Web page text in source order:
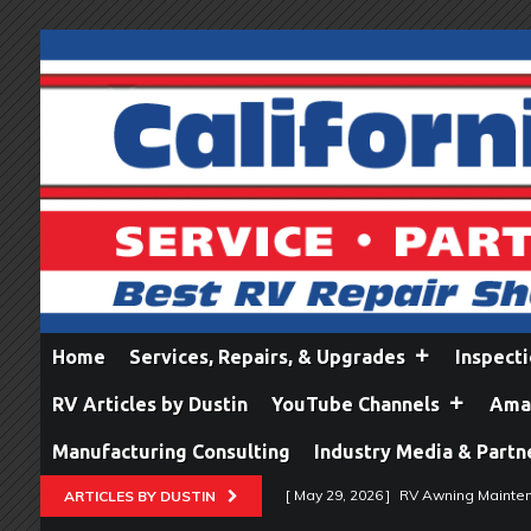
Home Services, Repairs, & Upgrades
RV Articles by Dustin YouTube Channels
Manufacturing Consulting Industry Media &
ARTICLES BY DUSTIN [ May 29, 2026 ] RV Awning